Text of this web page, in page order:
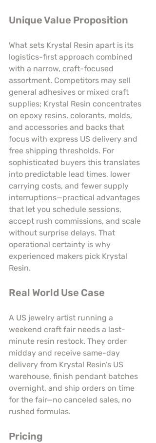
Unique Value Proposition
What sets Krystal Resin apart is its
logistics-first approach combined
with a narrow, craft-focused
assortment. Competitors may sell
general adhesives or mixed craft
supplies; Krystal Resin concentrates
on epoxy resins, colorants, molds,
and accessories and backs that
focus with express US delivery and
free shipping thresholds. For
sophisticated buyers this translates
into predictable lead times, lower
carrying costs, and fewer supply
interruptions—practical advantages
that let you schedule sessions,
accept rush commissions, and scale
without surprise delays. That
operational certainty is why
experienced makers pick Krystal
Resin.
Real World Use Case
A US jewelry artist running a
weekend craft fair needs a last-
minute resin restock. They order
midday and receive same-day
delivery from Krystal Resin’s US
warehouse, finish pendant batches
overnight, and ship orders on time
for the fair—no canceled sales, no
rushed formulas.
Pricing